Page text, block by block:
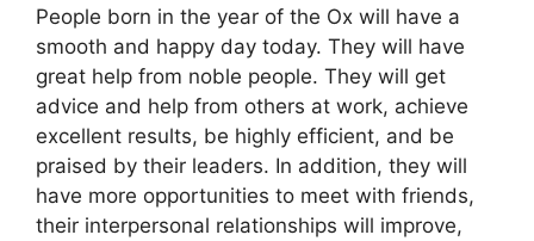
People born in the year of the Ox will have a
smooth and happy day today. They will have
great help from noble people. They will get
advice and help from others at work, achieve
excellent results, be highly efficient, and be
praised by their leaders. In addition, they will
have more opportunities to meet with friends,
their interpersonal relationships will improve,